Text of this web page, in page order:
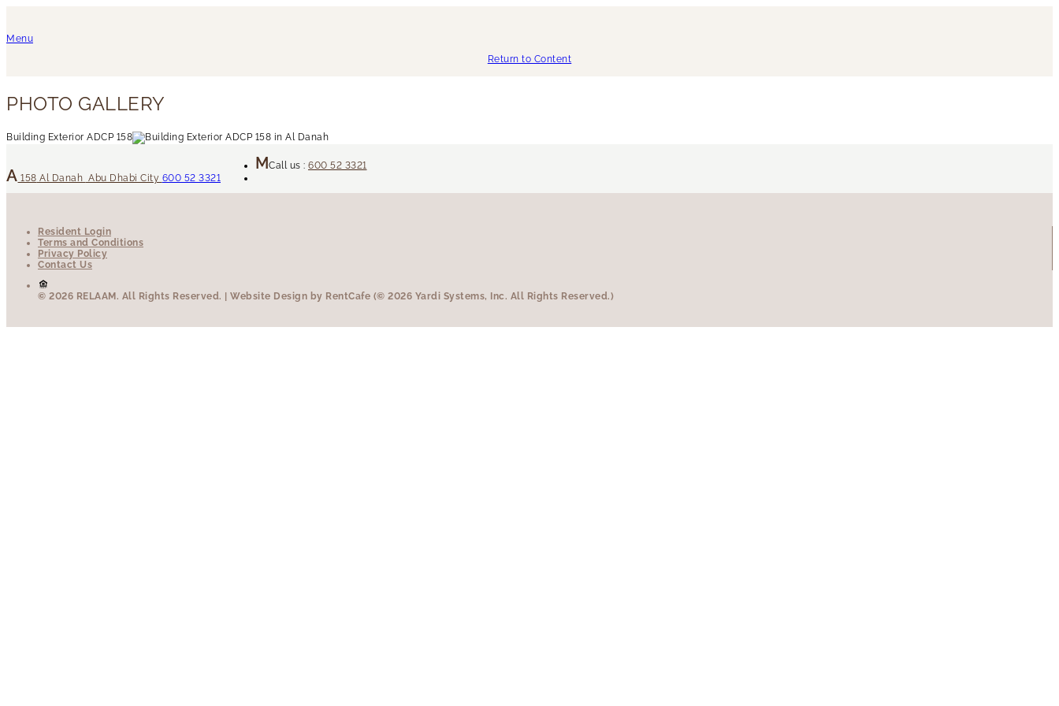
Menu
Return to Content
PHOTO GALLERY
Building Exterior ADCP 158
158 Al Danah Abu Dhabi City 600 52 3321
Call us : 600 52 3321
Resident Login
Terms and Conditions
Privacy Policy
Contact Us
© 2026 RELAAM. All Rights Reserved. | Website Design by RentCafe (© 2026 Yardi Systems, Inc. All Rights Reserved.)